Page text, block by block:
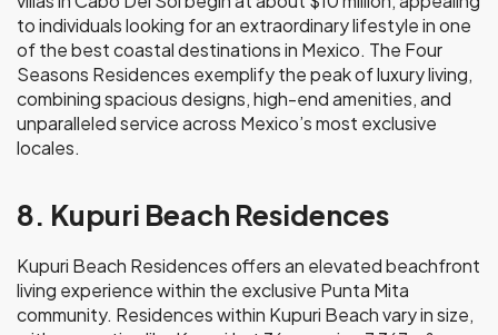
to individuals looking for an extraordinary lifestyle in one
of the best coastal destinations in Mexico. The Four
Seasons Residences exemplify the peak of luxury living,
combining spacious designs, high-end amenities, and
unparalleled service across Mexico’s most exclusive
locales.
8. Kupuri Beach Residences
Kupuri Beach Residences offers an elevated beachfront
living experience within the exclusive Punta Mita
community. Residences within Kupuri Beach vary in size,